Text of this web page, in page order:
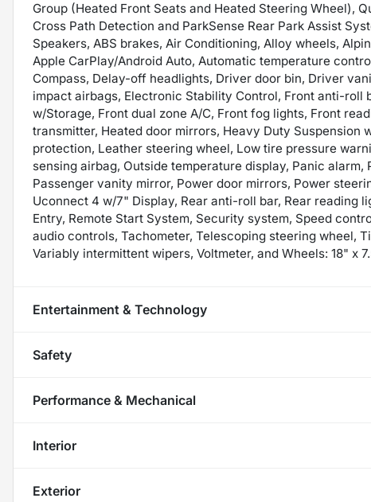
Group (Heated Front Seats and Heated Steering Wheel),
Cross Path Detection and ParkSense Rear Park Assist
Speakers, ABS brakes, Air Conditioning, Alloy wheels,
Apple CarPlay/Android Auto, Automatic temperature
Compass, Delay-off headlights, Driver door bin, Driver
impact airbags, Electronic Stability Control, Front anti-roll
w/Storage, Front dual zone A/C, Front fog lights, Front
transmitter, Heated door mirrors, Heavy Duty
protection, Leather steering wheel, Low tire pressure
sensing airbag, Outside temperature display, Panic
Passenger vanity mirror, Power door mirrors, Power
Uconnect 4 w/7" Display, Rear anti-roll bar, Rear reading
Entry, Remote Start System, Security system, Speed
audio controls, Tachometer, Telescoping steering wheel,
Variably intermittent wipers, Voltmeter, and Wheels: 18" x
Entertainment & Technology
Safety
Performance & Mechanical
Interior
Exterior